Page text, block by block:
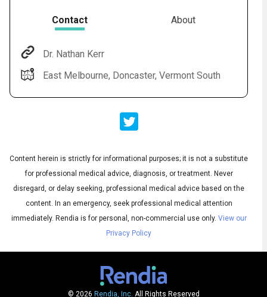
Audio
Subtitles
Audio
English
Contact About
Dr. Nathan Kerr
East Melbourne, Doncaster, Vermont South
Content herein is strictly for informational purposes; it is not a substitute
for professional medical advice, diagnosis, or treatment. Never
disregard, or delay seeking, professional medical advice based on the
content. In an emergency, seek professional medical attention
immediately. Rendia is for personal, non-commercial use only. View our
Privacy Policy
© 2026 Rendia, Inc. All Rights Reserved